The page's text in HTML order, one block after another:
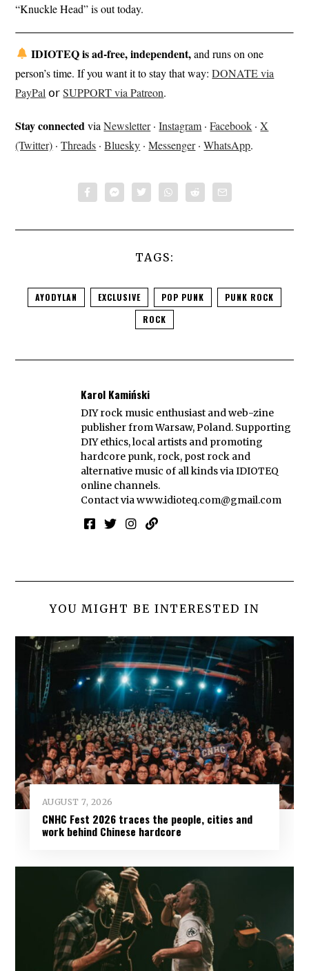
“Knuckle Head” is out today.
IDIOTEQ is ad-free, independent,and runs on one
person’s time. If you want it to stay that way:DONATE via
PayPal 𝗈𝗋SUPPORT via Patreon.
Stay connectedviaNewsletter·Instagram ·Facebook ·X
(Twitter) ·Threads ·Bluesky ·Messenger·WhatsApp.
TAGS:
AYODYLAN EXCLUSIVE POP PUNK
PUNK ROCK
ROCK
Karol Kamiński
DIY rock music enthusiast and web-zine
publisher from Warsaw, Poland. Supporting
DIY ethics, local artists and promoting
hardcore punk, rock, post rock and
alternative music of all kinds via IDIOTEQ
online channels.
Contact viawww.idioteq.com@gmail.com
YOU MIGHT BE INTERESTED IN
AUGUST 7, 2026
CNHC Fest 2026 traces the people, cities and
work behind Chinese hardcore